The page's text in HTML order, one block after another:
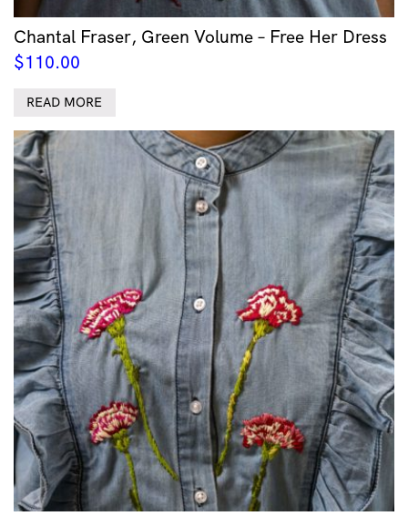
Chantal Fraser, Green Volume – Free Her Dress
$110.00
READ MORE